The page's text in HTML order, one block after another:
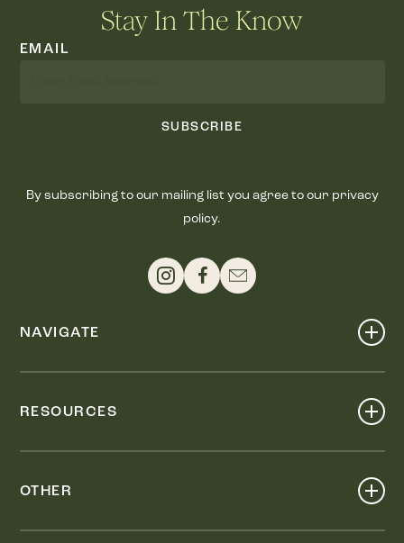
Stay In The Know
EMAIL
SUBSCRIBE
By subscribing to our mailing list you agree to our privacy
policy.
NAVIGATE
RESOURCES
OTHER